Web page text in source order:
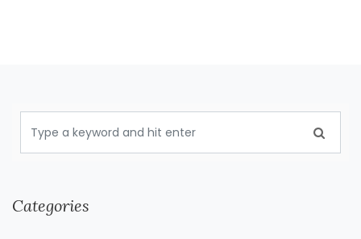
Categories